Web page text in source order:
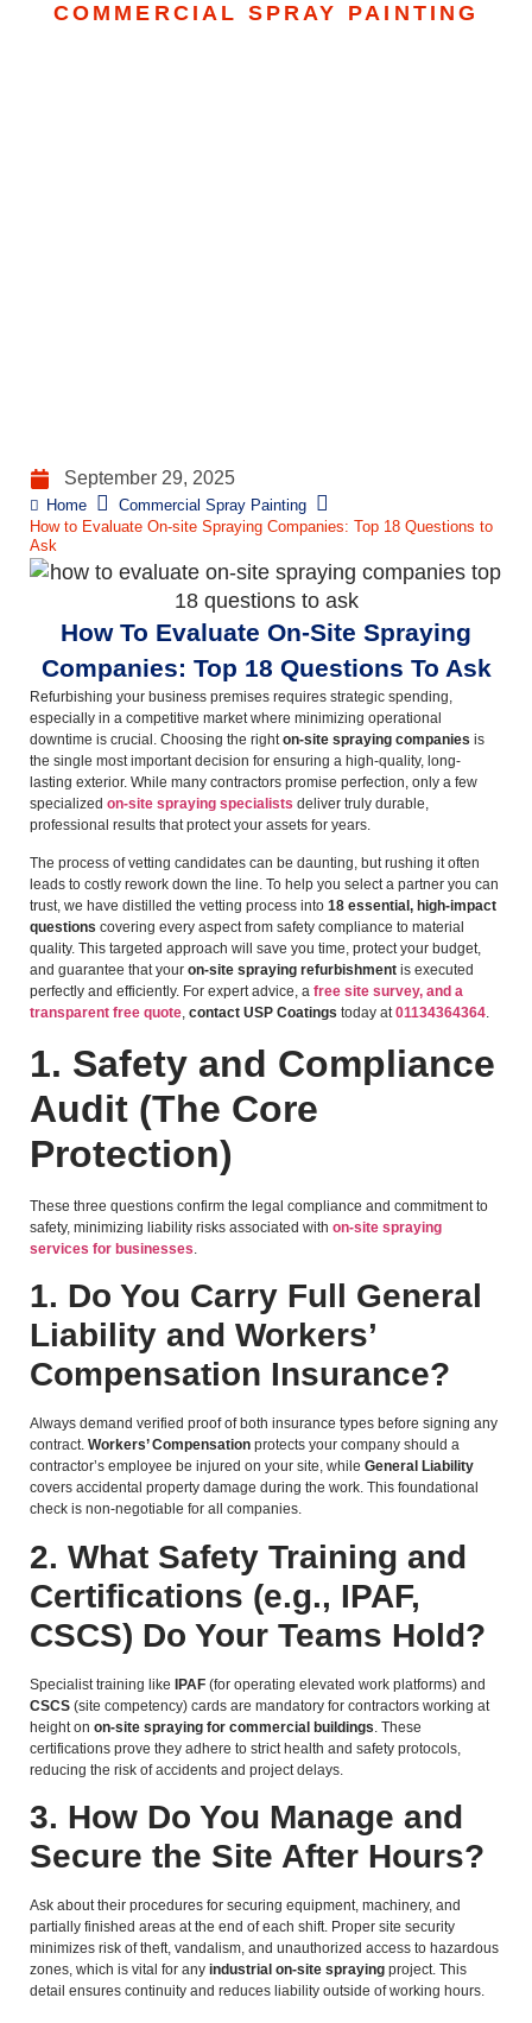
COMMERCIAL SPRAY PAINTING
September 29, 2025
Home
Commercial Spray Painting
How to Evaluate On-site Spraying Companies: Top 18 Questions to
Ask
How To Evaluate On-Site Spraying
Companies: Top 18 Questions To Ask
Refurbishing your business premises requires strategic spending,
especially in a competitive market where minimizing operational
downtime is crucial. Choosing the righton-site spraying companies is
the single most important decision for ensuring a high-quality, long-
lasting exterior. While many contractors promise perfection, only a few
specialized on-site spraying specialists deliver truly durable,
professional results that protect your assets for years.
The process of vetting candidates can be daunting, but rushing it often
leads to costly rework down the line. To help you select a partner you can
trust, we have distilled the vetting process into 18 essential, high-impact
questions covering every aspect from safety compliance to material
quality. This targeted approach will save you time, protect your budget,
and guarantee that your on-site spraying refurbishment is executed
perfectly and efficiently. For expert advice, a free site survey, and a
transparent free quote, contact USP Coatings today at01134364364.
1. Safety and Compliance
Audit (The Core
Protection)
These three questions confirm the legal compliance and commitment to
safety, minimizing liability risks associated with on-site spraying
services for businesses
1. Do You Carry Full General
Liability and Workers’
Compensation Insurance?
Always demand verified proof of both insurance types before signing any
contract. Workers’ Compensation protects your company should a
contractor’s employee be injured on your site, while General Liability
covers accidental property damage during the work. This foundational
check is non-negotiable for all companies.
2. What Safety Training and
Certifications (e.g., IPAF,
CSCS) Do Your Teams Hold?
Specialist training like IPAF (for operating elevated work platforms) and
CSCS (site competency) cards are mandatory for contractors working at
height on on-site spraying for commercial buildings . These
certifications prove they adhere to strict health and safety protocols,
reducing the risk of accidents and project delays.
3. How Do You Manage and
Secure the Site After Hours?
Ask about their procedures for securing equipment, machinery, and
partially finished areas at the end of each shift. Proper site security
minimizes risk of theft, vandalism, and unauthorized access to hazardous
zones, which is vital for any industrial on-site spraying project. This
detail ensures continuity and reduces liability outside of working hours.